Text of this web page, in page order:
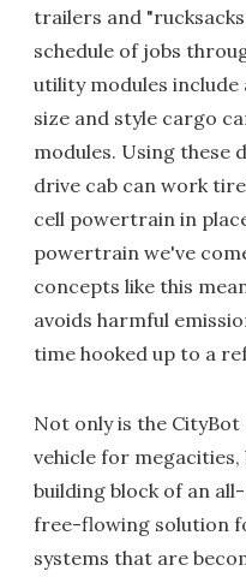
trailers and
schedule of jobs
utility modules
size and style cargo
modules. Using these
drive cab can work
cell powertrain in
powertrain we've
concepts like this
avoids harmful
time hooked up to a
Not only is the
vehicle for megacities,
building block of an
free-flowing solution
systems that are